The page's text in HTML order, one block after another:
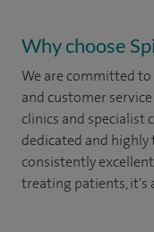
Why choose
We are committed
and customer
clinics and specialist
dedicated and
consistently
treating patients, it's